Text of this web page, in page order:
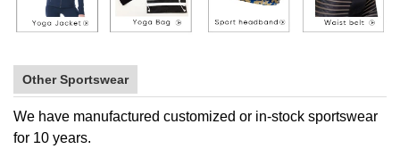
Other Sportswear
We have manufactured customized or in-stock sportswear
for 10 years.